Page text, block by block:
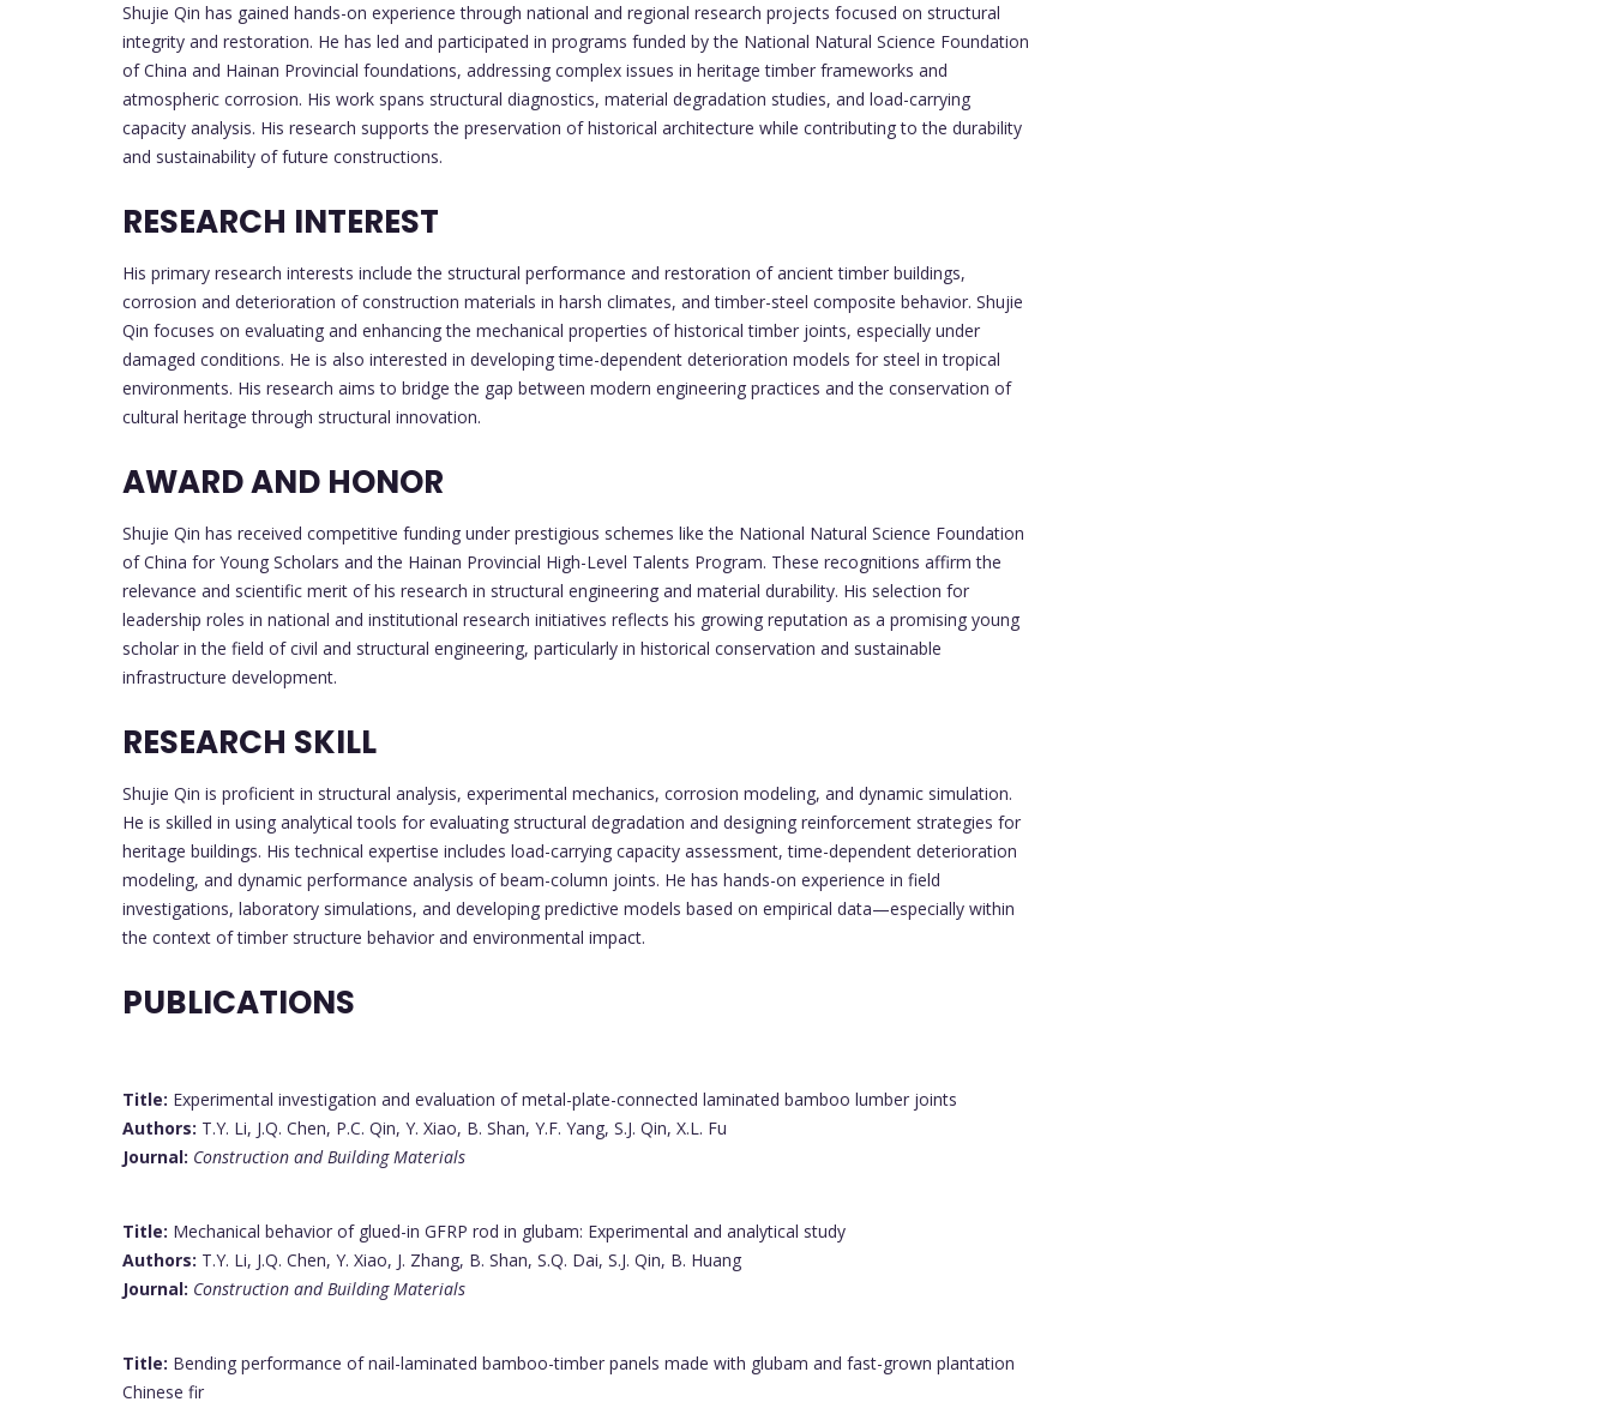
Shujie Qin has gained hands-on experience through national and regional research projects focused on structural
integrity and restoration. He has led and participated in programs funded by the National Natural Science Foundation
of China and Hainan Provincial foundations, addressing complex issues in heritage timber frameworks and
atmospheric corrosion. His work spans structural diagnostics, material degradation studies, and load-carrying
capacity analysis. His research supports the preservation of historical architecture while contributing to the durability
and sustainability of future constructions.
RESEARCH INTEREST
His primary research interests include the structural performance and restoration of ancient timber buildings,
corrosion and deterioration of construction materials in harsh climates, and timber-steel composite behavior. Shujie
Qin focuses on evaluating and enhancing the mechanical properties of historical timber joints, especially under
damaged conditions. He is also interested in developing time-dependent deterioration models for steel in tropical
environments. His research aims to bridge the gap between modern engineering practices and the conservation of
cultural heritage through structural innovation.
AWARD AND HONOR
Shujie Qin has received competitive funding under prestigious schemes like the National Natural Science Foundation
of China for Young Scholars and the Hainan Provincial High-Level Talents Program. These recognitions affirm the
relevance and scientific merit of his research in structural engineering and material durability. His selection for
leadership roles in national and institutional research initiatives reflects his growing reputation as a promising young
scholar in the field of civil and structural engineering, particularly in historical conservation and sustainable
infrastructure development.
RESEARCH SKILL
Shujie Qin is proficient in structural analysis, experimental mechanics, corrosion modeling, and dynamic simulation.
He is skilled in using analytical tools for evaluating structural degradation and designing reinforcement strategies for
heritage buildings. His technical expertise includes load-carrying capacity assessment, time-dependent deterioration
modeling, and dynamic performance analysis of beam-column joints. He has hands-on experience in field
investigations, laboratory simulations, and developing predictive models based on empirical data—especially within
the context of timber structure behavior and environmental impact.
PUBLICATIONS
Title: Experimental investigation and evaluation of metal-plate-connected laminated bamboo lumber joints
Authors: T.Y. Li, J.Q. Chen, P.C. Qin, Y. Xiao, B. Shan, Y.F. Yang, S.J. Qin, X.L. Fu
Journal: Construction and Building Materials
Title: Mechanical behavior of glued-in GFRP rod in glubam: Experimental and analytical study
Authors: T.Y. Li, J.Q. Chen, Y. Xiao, J. Zhang, B. Shan, S.Q. Dai, S.J. Qin, B. Huang
Journal: Construction and Building Materials
Title: Bending performance of nail-laminated bamboo-timber panels made with glubam and fast-grown plantation
Chinese fir